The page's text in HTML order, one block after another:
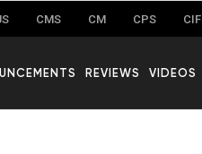
CMS CM CPS CIF
REVIEWS VIDEOS